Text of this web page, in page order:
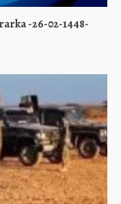
-26-02-1448-